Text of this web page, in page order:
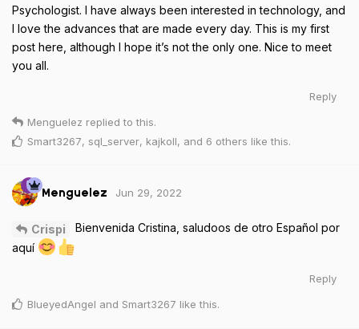
Psychologist. I have always been interested in technology, and
I love the advances that are made every day. This is my first
post here, although I hope it’s not the only one. Nice to meet
you all.
Reply
Menguelez replied to this.
Smart3267, sql_server, kajkoll, and 6 others like this.
Menguelez Jun 29, 2022
Crispi
Bienvenida Cristina, saludoos de otro Español por
aquí
Reply
BlueyedAngel and Smart3267 like this.